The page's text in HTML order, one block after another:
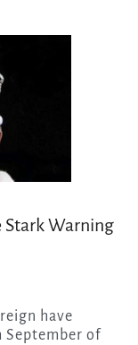
Stark Warning
September of